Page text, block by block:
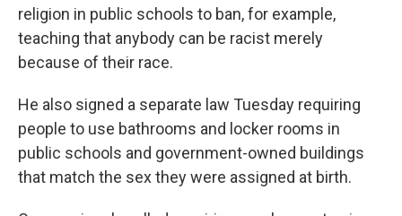
religion in public schools to ban, for example,
teaching that anybody can be racist merely
because of their race.
He also signed a separate law Tuesday requiring
people to use bathrooms and locker rooms in
public schools and government-owned buildings
that match the sex they were assigned at birth.